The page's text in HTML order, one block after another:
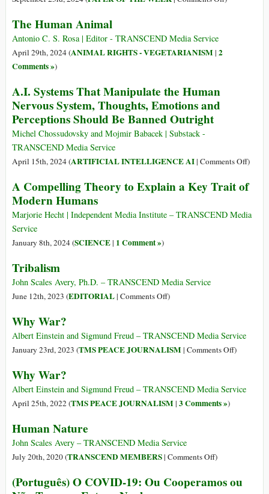
to
Think
on
the
Anxiety
and
Intimacy
The Human Animal
Antonio C. S. Rosa | Editor - TRANSCEND Media Service
April 29th, 2024 (ANIMAL RIGHTS - VEGETARIANISM| 2
Comments »)
A.I. Systems That Manipulate the Human
Nervous System, Thoughts, Emotions and
Perceptions Should Be Banned Outright
Michel Chossudovsky and Mojmir Babacek | Substack -
TRANSCEND Media Service
April 15th, 2024 (ARTIFICIAL INTELLIGENCE AI| Comments Offon)
A Compelling Theory to Explain a Key Trait of
Modern Humans
Marjorie Hecht | Independent Media Institute – TRANSCEND Media
Service
January 8th, 2024 (SCIENCE| 1 Comment »)
Tribalism
John Scales Avery, Ph.D. – TRANSCEND Media Service
June 12th, 2023 (EDITORIAL| Comments Offon)
Why War?
Albert Einstein and Sigmund Freud – TRANSCEND Media Service
January 23rd, 2023 (TMS PEACE JOURNALISM| Comments Offon)
Why War?
Albert Einstein and Sigmund Freud – TRANSCEND Media Service
April 25th, 2022 (TMS PEACE JOURNALISM| 3 Comments »)
Human Nature
John Scales Avery – TRANSCEND Media Service
July 20th, 2020 (TRANSCEND MEMBERS| Comments Offon
Nature
)
(Português) O COVID-19: Ou Cooperamos ou